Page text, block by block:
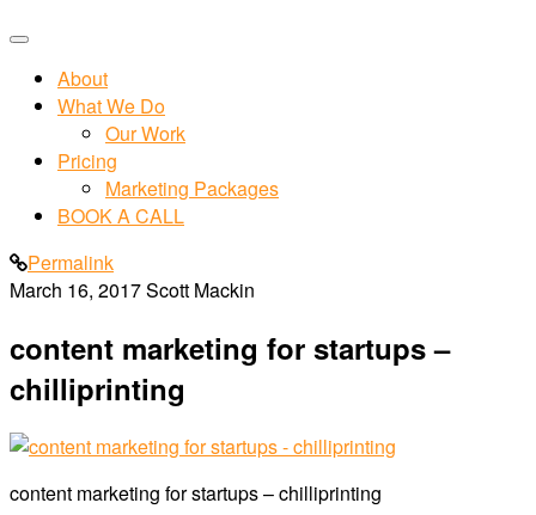
About
What We Do
Our Work
Pricing
Marketing Packages
BOOK A CALL
Permalink
March 16, 2017Scott Mackin
content marketing for startups –
chilliprinting
content marketing for startups – chilliprinting